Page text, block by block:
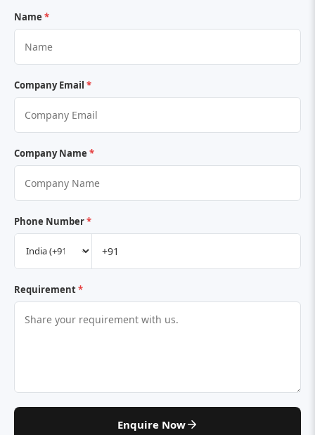
Name *
Company Email *
Company Name *
Phone Number*
Requirement*
Enquire Now